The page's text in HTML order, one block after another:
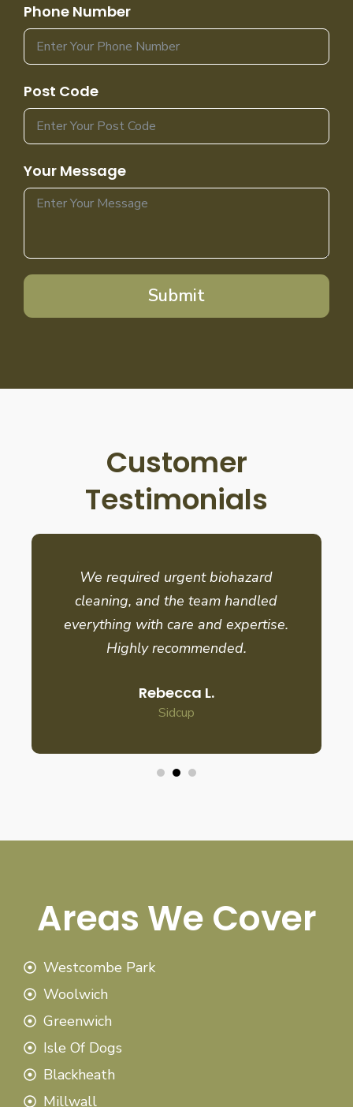
Phone Number
Post Code
Your Message
Submit
Customer
Testimonials
We required urgent biohazard
cleaning, and the team handled
everything with care and expertise.
Highly recommended.
Rebecca L.
Sidcup
Areas We Cover
Westcombe Park
Woolwich
Greenwich
Isle Of Dogs
Blackheath
Millwall